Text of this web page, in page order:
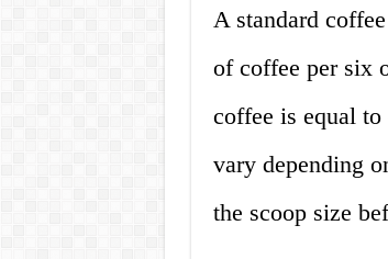
A standard
of coffee per six
coffee is equal to
vary depending
the scoop size